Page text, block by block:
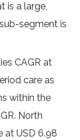
is a large,
segment is
CAGR at
care as
within the
North
at USD 6.98